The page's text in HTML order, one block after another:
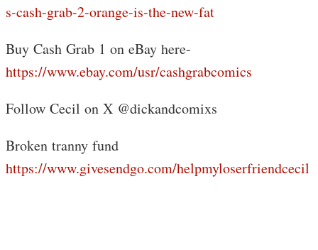
s-cash-grab-2-orange-is-the-new-fat
Buy Cash Grab 1 on eBay here-
https://www.ebay.com/usr/cashgrabcomics
Follow Cecil on X @dickandcomixs
Broken tranny fund
https://www.givesendgo.com/helpmyloserfriendcecil